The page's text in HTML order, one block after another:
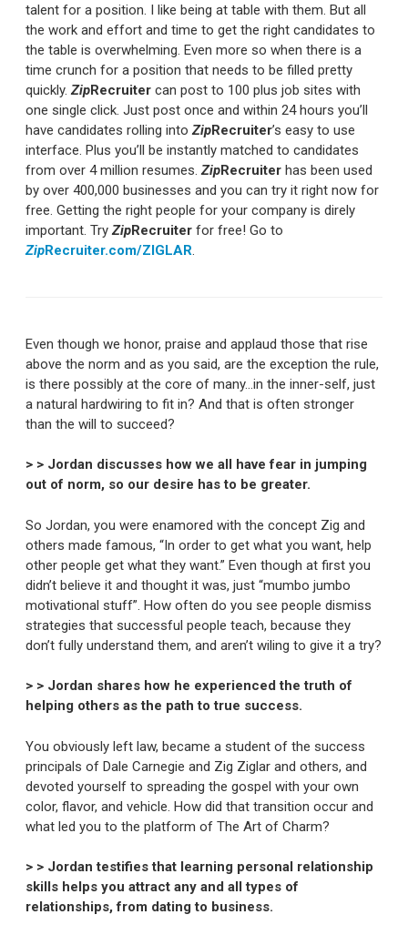
talent for a position. I like being at table with them. But all
the work and effort and time to get the right candidates to
the table is overwhelming. Even more so when there is a
time crunch for a position that needs to be filled pretty
quickly.ZipRecruiter can post to 100 plus job sites with
one single click. Just post once and within 24 hours you’ll
have candidates rolling intoZipRecruiter’s easy to use
interface. Plus you’ll be instantly matched to candidates
from over 4 million resumes.ZipRecruiter has been used
by over 400,000 businesses and you can try it right now for
free. Getting the right people for your company is direly
important. TryZipRecruiter for free! Go to
ZipRecruiter.com/ZIGLAR.
Even though we honor, praise and applaud those that rise
above the norm and as you said, are the exception the rule,
is there possibly at the core of many…in the inner-self, just
a natural hardwiring to fit in? And that is often stronger
than the will to succeed?
> > Jordan discusses how we all have fear in jumping
out of norm, so our desire has to be greater.
So Jordan, you were enamored with the concept Zig and
others made famous, “In order to get what you want, help
other people get what they want.” Even though at first you
didn’t believe it and thought it was, just “mumbo jumbo
motivational stuff”. How often do you see people dismiss
strategies that successful people teach, because they
don’t fully understand them, and aren’t wiling to give it a try?
> > Jordan shares how he experienced the truth of
helping others as the path to true success.
You obviously left law, became a student of the success
principals of Dale Carnegie and Zig Ziglar and others, and
devoted yourself to spreading the gospel with your own
color, flavor, and vehicle. How did that transition occur and
what led you to the platform of The Art of Charm?
> > Jordan testifies that learning personal relationship
skills helps you attract any and all types of
relationships, from dating to business.